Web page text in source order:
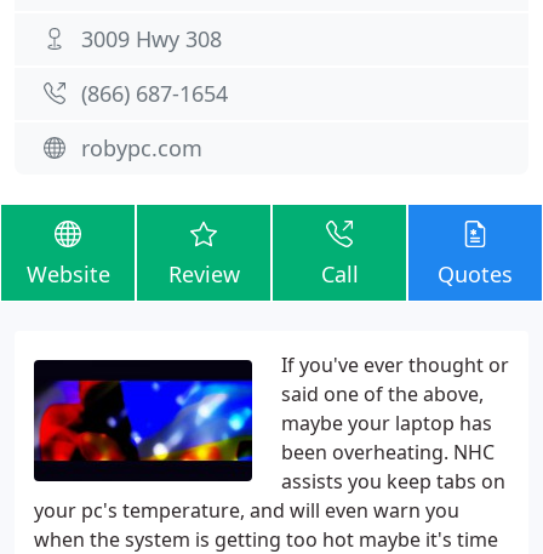
3009 Hwy 308
(866) 687-1654
robypc.com
Website Review Call Quotes
If you've ever thought or
said one of the above,
maybe your laptop has
been overheating. NHC
assists you keep tabs on
your pc's temperature, and will even warn you
when the system is getting too hot maybe it's time